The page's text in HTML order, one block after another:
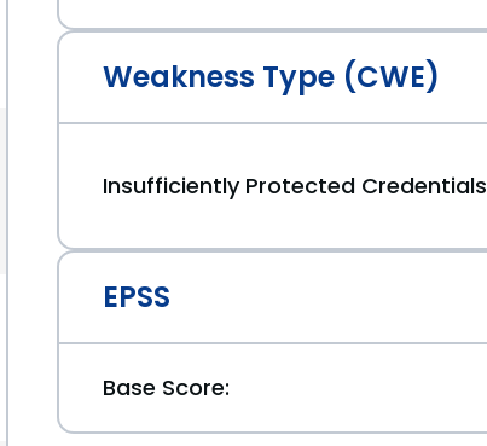
Weakness Type (CWE)
Insufficiently Protected Credentials
EPSS
Base Score: